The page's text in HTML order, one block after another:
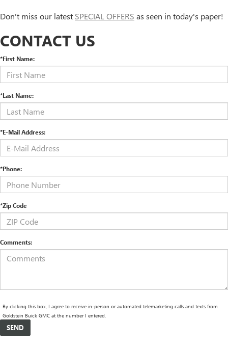
Don't miss our latest SPECIAL OFFERS as seen in today's paper!
CONTACT US
*First Name:
*Last Name:
*E-Mail Address:
*Phone:
*Zip Code
Comments:
By clicking this box, I agree to receive in-person or automated telemarketing calls and texts from
Goldstein Buick GMC at the number I entered.